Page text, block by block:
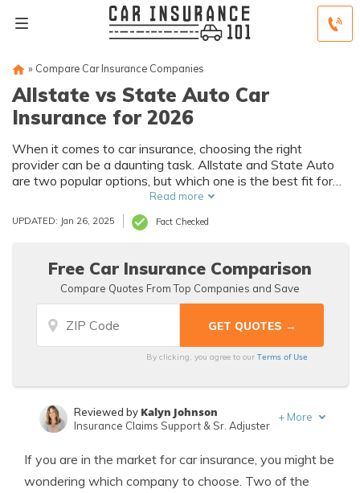
» Compare Car Insurance Companies
Allstate vs State Auto Car
Insurance for 2026
When it comes to car insurance, choosing the right
provider can be a daunting task. Allstate and State Auto
are two popular options, but which one is the best fit for
Read more
UPDATED: Jan 26, 2025 Fact Checked
Free Car Insurance Comparison
Compare Quotes From Top Companies and Save
By clicking, you agree to ourTerms of Use
Licensed Insurance Agent
Reviewed by Kalyn Johnson
Insurance Claims Support & Sr. Adjuster
+ More
If you are in the market for car insurance, you might be
wondering which company to choose. Two of the